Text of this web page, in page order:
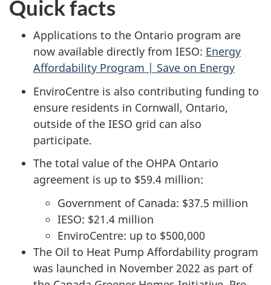
Quick facts
Applications to the Ontario program are
now available directly from IESO: Energy
Affordability Program | Save on Energy
EnviroCentre is also contributing funding to
ensure residents in Cornwall, Ontario,
outside of the IESO grid can also
participate.
The total value of the OHPA Ontario
agreement is up to $59.4 million:
Government of Canada: $37.5 million
IESO: $21.4 million
EnviroCentre: up to $500,000
The Oil to Heat Pump Affordability program
was launched in November 2022 as part of